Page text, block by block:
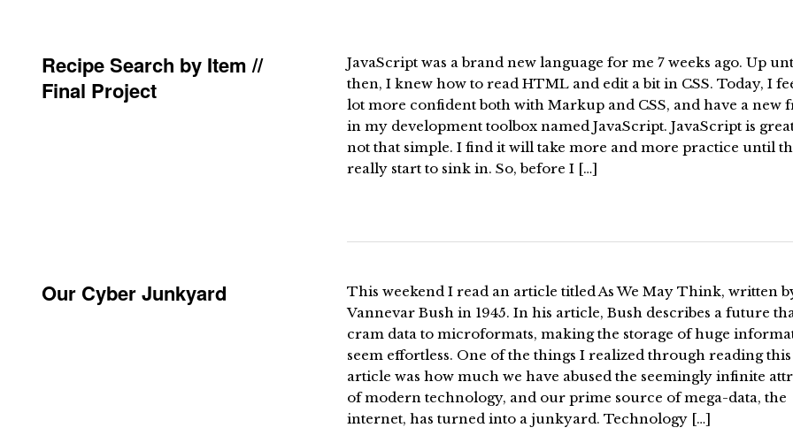
Recipe Search by Item //
Final Project
JavaScript was a brand new language for me 7 weeks ago. Up
then, I knew how to read HTML and edit a bit in CSS. Today, I
lot more confident both with Markup and CSS, and have a new
in my development toolbox named JavaScript. JavaScript is
not that simple. I find it will take more and more practice until
really start to sink in. So, before I […]
Our Cyber Junkyard
This weekend I read an article titled As We May Think, written
Vannevar Bush in 1945. In his article, Bush describes a future
cram data to microformats, making the storage of huge
seem effortless. One of the things I realized through reading this
article was how much we have abused the seemingly infinite
of modern technology, and our prime source of mega-data, the
internet, has turned into a junkyard. Technology […]